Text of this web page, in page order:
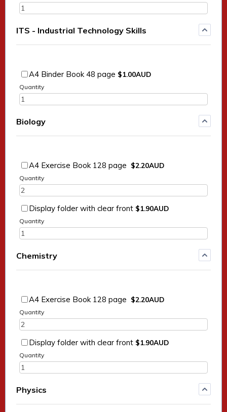
ITS - Industrial Technology Skills
A4 Binder Book 48 page $1.00 AUD
$1.00AUD
Quantity
Biology
A4 Exercise Book 128 page $2.20 AUD
$2.20AUD
Quantity
Display folder with clear front $1.90 AUD
$1.90AUD
Quantity
Chemistry
A4 Exercise Book 128 page $2.20 AUD
$2.20AUD
Quantity
Display folder with clear front $1.90 AUD
$1.90AUD
Quantity
Physics